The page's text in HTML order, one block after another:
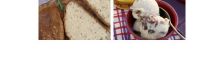
BREAD)
KILBEGGAN
DISTILLERY